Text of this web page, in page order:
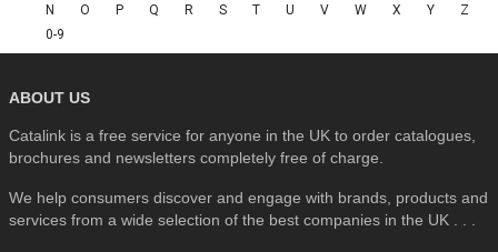
N
O P Q R S T U V W X Y
Z
0-9
ABOUT US
Catalink is a free service for anyone in the UK to order catalogues,
brochures and newsletters completely free of charge.
We help consumers discover and engage with brands, products and
services from a wide selection of the best companies in the UK . . .